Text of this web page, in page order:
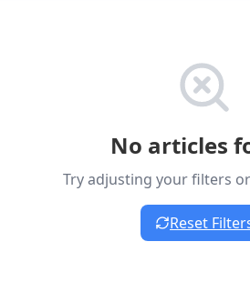
No articles
Try adjusting your filters
Reset